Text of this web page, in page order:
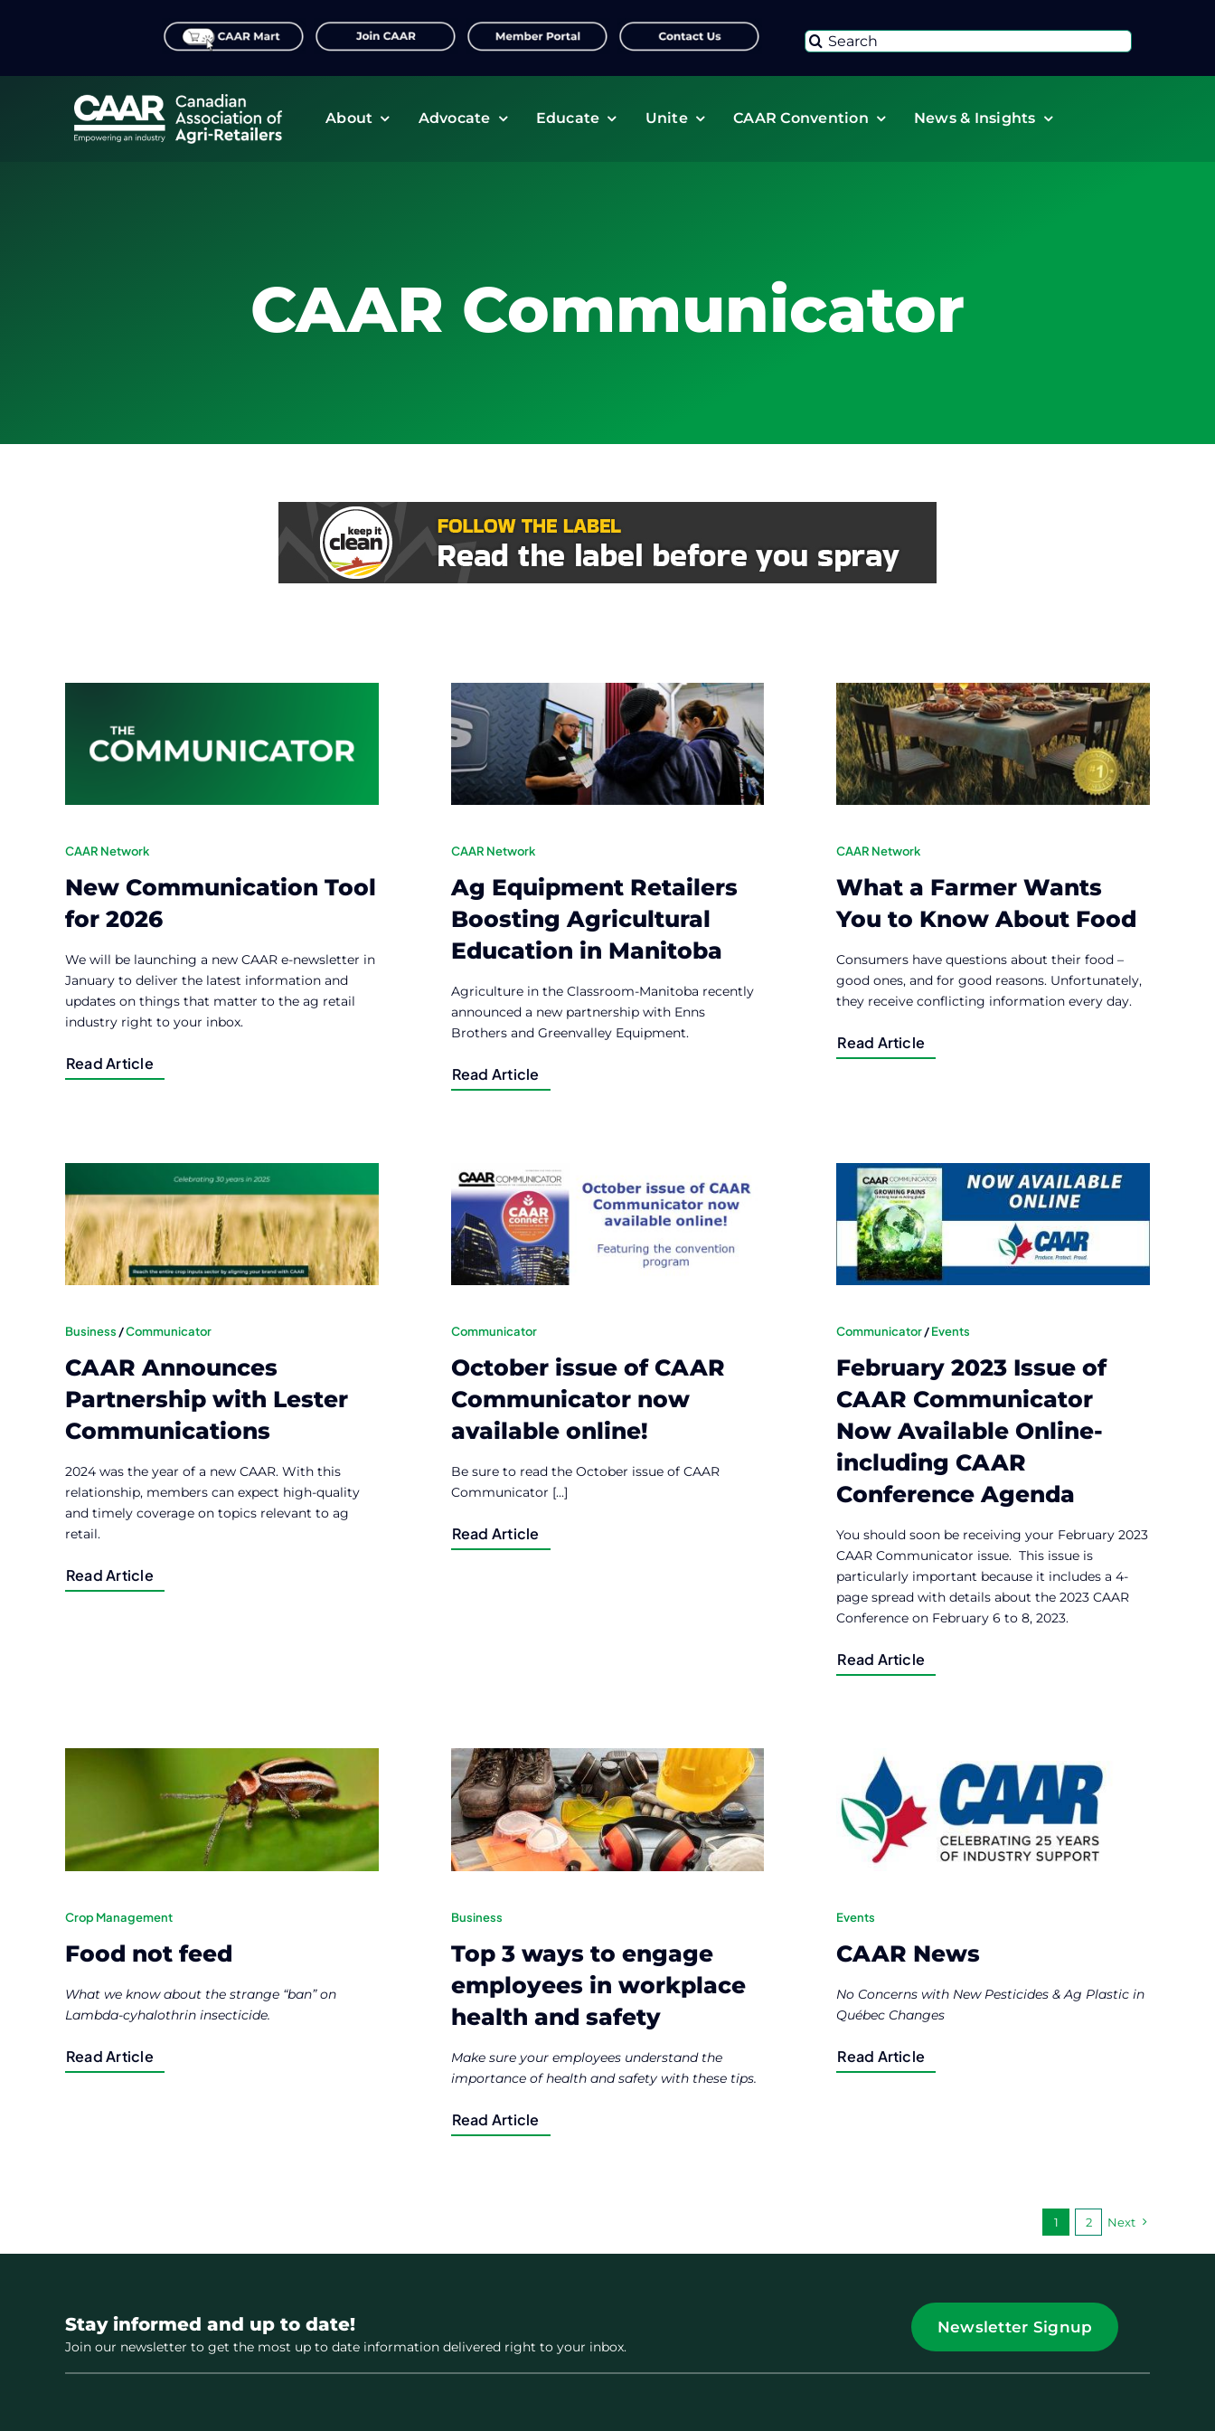
Search
About Advocate Educate Unite CAAR Convention News & Insights
CAAR Communicator
CAAR Network
New Communication Tool
for 2026
We will be launching a new CAAR e-newsletter in
January to deliver the latest information and
updates on things that matter to the ag retail
industry right to your inbox.
Read Article
CAAR Network
Ag Equipment Retailers
Boosting Agricultural
Education in Manitoba
Agriculture in the Classroom-Manitoba recently
announced a new partnership with Enns
Brothers and Greenvalley Equipment.
Read Article
CAAR Network
What a Farmer Wants
You to Know About Food
Consumers have questions about their food –
good ones, and for good reasons. Unfortunately,
they receive conflicting information every day.
Read Article
Business /Communicator
CAAR Announces
Partnership with Lester
Communications
2024 was the year of a new CAAR. With this
relationship, members can expect high-quality
and timely coverage on topics relevant to ag
retail.
Read Article
Communicator
October issue of CAAR
Communicator now
available online!
Be sure to read the October issue of CAAR
Communicator [...]
Read Article
Communicator/Events
February 2023 Issue of
CAAR Communicator
Now Available Online-
including CAAR
Conference Agenda
You should soon be receiving your February 2023
CAAR Communicator issue. This issue is
particularly important because it includes a 4-
page spread with details about the 2023 CAAR
Conference on February 6 to 8, 2023.
Read Article
Crop Management
Food not feed
What we know about the strange “ban” on
Lambda-cyhalothrin insecticide.
Read Article
Business
Top 3 ways to engage
employees in workplace
health and safety
Make sure your employees understand the
importance of health and safety with these tips.
Read Article
Events
CAAR News
No Concerns with New Pesticides & Ag Plastic in
Québec Changes
Read Article
1 2 Next
Stay informed and up to date!
Join our newsletter to get the most up to date information delivered right to your inbox.
Newsletter Signup